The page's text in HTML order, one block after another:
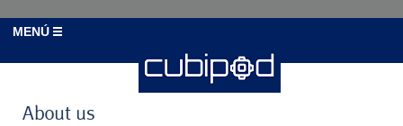
MENÚ
About us